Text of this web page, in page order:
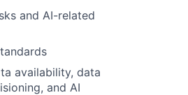
and AI-related
availability, data
and AI